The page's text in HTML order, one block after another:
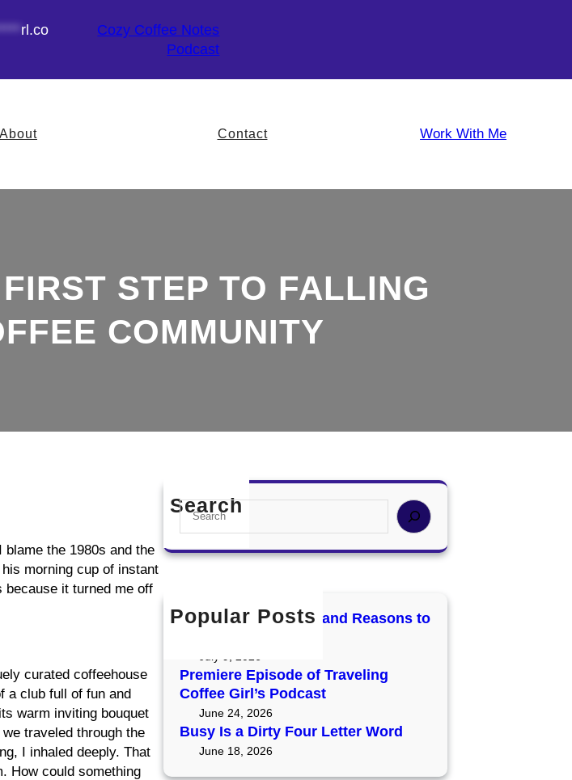
rl.co
Cozy Coffee Notes
Podcast
About Contact Work With Me
STEP TO FALLING
COMMUNITY
the 1980s and the
morning cup of instant
because it turned me off
curated coffeehouse
a club full of fun and
warm inviting bouquet
traveled through the
I inhaled deeply. That
How could something
Search
S
a
Popular Posts
Mercury Retrograde and Reasons to
Premiere Episode of Traveling
Coffee Girl’s Podcast
June 24, 2026
Busy Is a Dirty Four Letter Word
June 18, 2026